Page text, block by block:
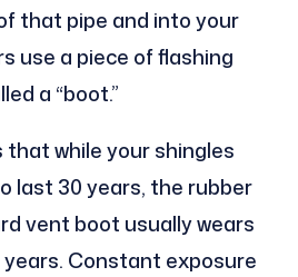
that pipe and into your
use a piece of flashing
a “boot.”
that while your shingles
last 30 years, the rubber
vent boot usually wears
years. Constant exposure